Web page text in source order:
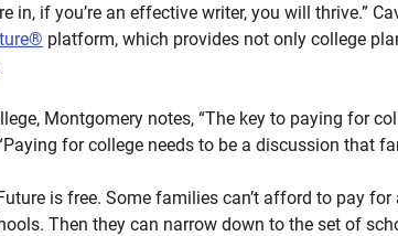
in, if you’re an effective writer, you will thrive.”
platform, which provides not only college
Montgomery notes, “The key to paying for
for college needs to be a discussion that
is free. Some families can’t afford to pay
Then they can narrow down to the set of